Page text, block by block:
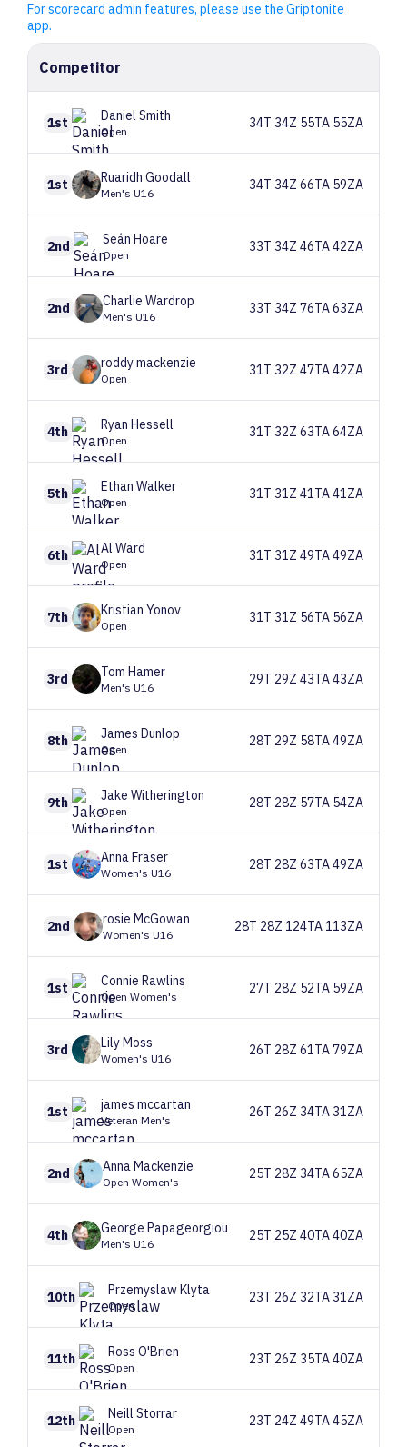
For scorecard admin features, please use the Griptonite
app.
Competitor
1st Daniel Smith
Open
34T 34Z 55TA 55ZA
1st Ruaridh Goodall
Men's U16
34T 34Z 66TA 59ZA
2nd Seán Hoare
Open
33T 34Z 46TA 42ZA
2nd Charlie Wardrop
Men's U16
33T 34Z 76TA 63ZA
3rd roddymackenzie
Open
31T 32Z 47TA 42ZA
4th Ryan Hessell
Open
31T 32Z 63TA 64ZA
5th Ethan Walker
Open
31T 31Z 41TA 41ZA
6th Al Ward
Open
31T 31Z 49TA 49ZA
7th Kristian Yonov
Open
31T 31Z 56TA 56ZA
3rd Tom Hamer
Men's U16
29T 29Z 43TA 43ZA
8th James Dunlop
Open
28T 29Z 58TA 49ZA
9th Jake Witherington
Open
28T 28Z 57TA 54ZA
1st AnnaFraser
Women's U16
28T 28Z 63TA 49ZA
2nd rosie McGowan
Women's U16
28T 28Z 124TA 113ZA
1st Connie Rawlins
Open Women's
27T 28Z 52TA 59ZA
3rd LilyMoss
Women's U16
26T 28Z 61TA 79ZA
1st james mccartan
Veteran Men's
26T 26Z 34TA 31ZA
2nd AnnaMackenzie
Open Women's
25T 28Z 34TA 65ZA
4th George Papageorgiou
Men's U16
25T 25Z 40TA 40ZA
10th PrzemyslawKlyta
Open
23T 26Z 32TA 31ZA
11th Ross O'Brien
Open
23T 26Z 35TA 40ZA
12th Neill Storrar
Open
23T 24Z 49TA 45ZA